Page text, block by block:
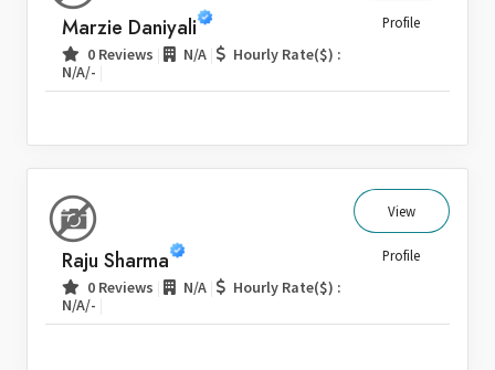
Marzie Daniyali
0 Reviews N/A
Hourly Rate($) :
N/A/-
Profile
Raju Sharma
0 Reviews N/A
Hourly Rate($) :
N/A/-
View
Profile